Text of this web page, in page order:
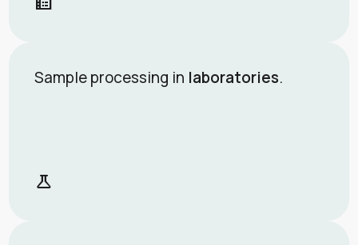
Sample processing in laboratories.
science